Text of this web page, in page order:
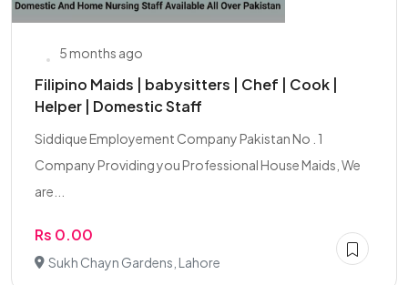
5 months ago
Filipino Maids | babysitters | Chef | Cook |
Helper | Domestic Staff
Siddique Employement Company Pakistan No . 1
Company Providing you Professional House Maids, We
are...
Rs 0.00
Sukh Chayn Gardens, Lahore